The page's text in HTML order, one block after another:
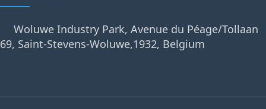
Woluwe Industry Park, Avenue du Péage/Tollaan
69, Saint-Stevens-Woluwe,1932, Belgium